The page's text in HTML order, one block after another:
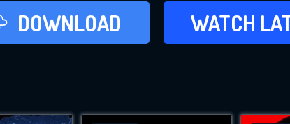
DOWNLOAD WATCH
ADD TO
LATER